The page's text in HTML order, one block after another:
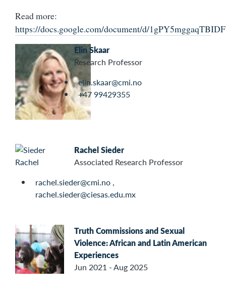
Read more:
https://docs.google.com/document/d/
Elin Skaar
Research Professor
elin.skaar@cmi.no
+47 99429355
Rachel Sieder
Associated Research Professor
rachel.sieder@cmi.no ,
rachel.sieder@ciesas.edu.mx
Truth Commissions and Sexual
Violence: African and Latin American
Experiences
Jun 2021 - Aug 2025